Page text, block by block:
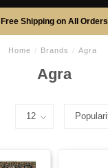
Free Shipping on All Orders
Home / Brands / Agra
Agra